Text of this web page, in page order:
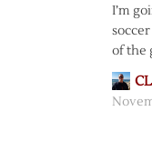
I’m
of the